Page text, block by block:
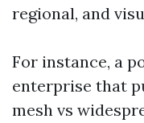
regional, and
For instance, a
enterprise that
mesh vs